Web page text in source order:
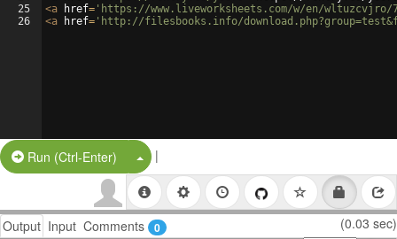
25
26
<a href= 'https://www.liveworksheets.com/w/en/wltuzcvjro/
<a href= 'http://filesbooks.info/
Run (Ctrl-Enter) Split Button!
|
Output Input Comments 0 (0.03 sec)